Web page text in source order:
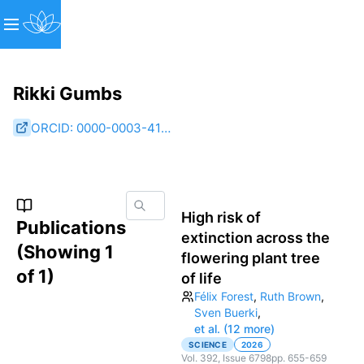
Rikki Gumbs
ORCID: 0000-0003-4157-8549
Publications
(Showing 1
of1)
High risk of
extinction across the
flowering plant tree
of life
Félix Forest, Ruth Brown,
Sven Buerki,
et al. (12 more)
SCIENCE 2026
Vol. 392, Issue 6798pp. 655-659